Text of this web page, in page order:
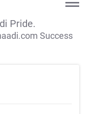
Pride.
Success